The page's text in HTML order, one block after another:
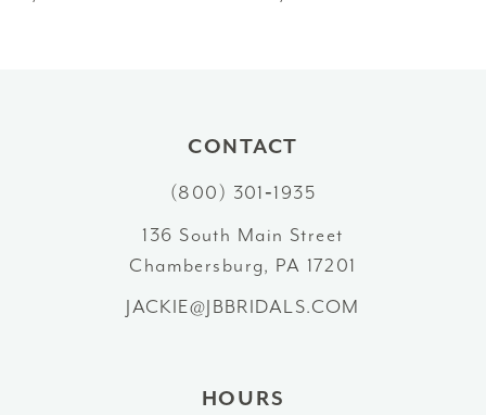
CONTACT
(800) 301‑1935
136 South Main Street
Chambersburg, PA 17201
JACKIE@JBBRIDALS.COM
HOURS